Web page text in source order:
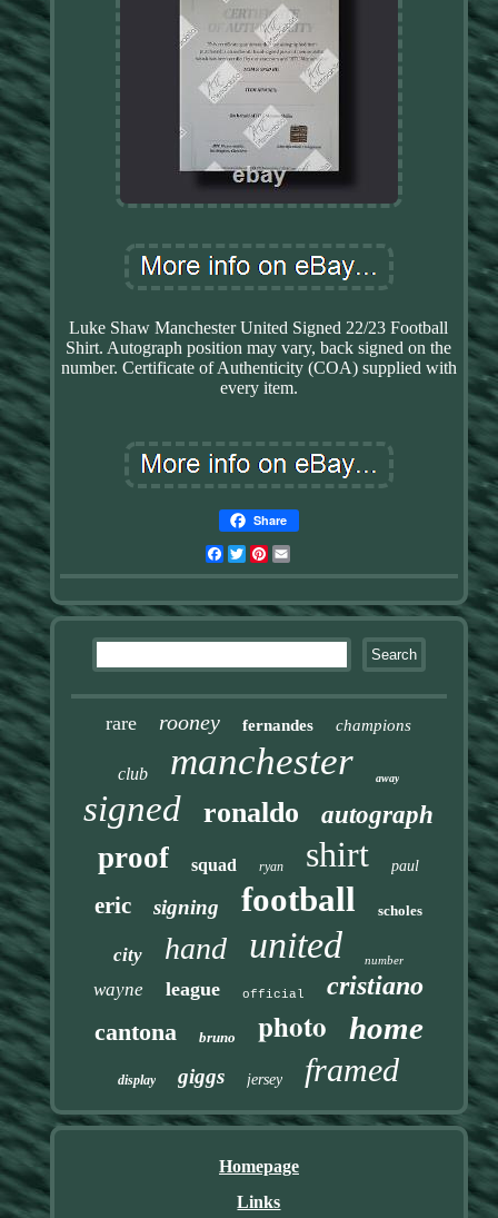
Luke Shaw Manchester United Signed 22/23 Football
Shirt. Autograph position may vary, back signed on the
number. Certificate of Authenticity (COA) supplied with
every item.
Share
Facebook
TwitterPinterest
rare rooney fernandes champions
club manchester away
signed ronaldo autograph
proof squad ryan shirt paul
eric signing football scholes
city hand united number
wayne league official cristiano
cantona bruno photo home
display giggs jersey framed
Homepage
Links